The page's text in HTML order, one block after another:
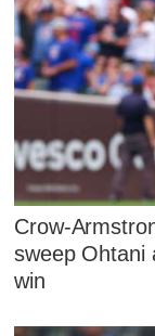
Crow-
sweep Ohtani
win